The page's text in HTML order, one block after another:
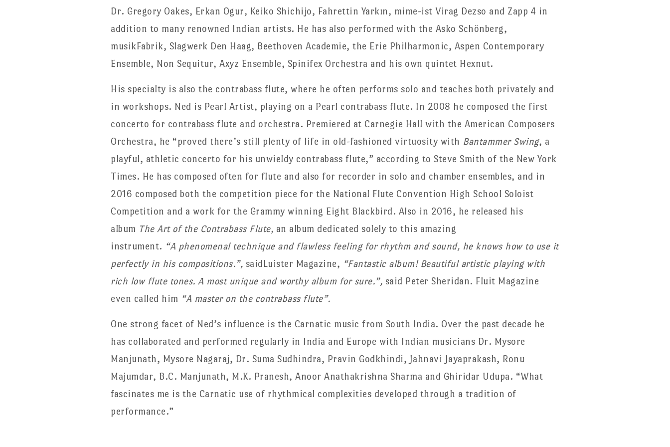
Dr. Gregory Oakes, Erkan Ogur, Keiko Shichijo, Fahrettin Yarkın, mime-ist Virag Dezso and Zapp 4 in
addition to many renowned Indian artists. He has also performed with the Asko Schönberg,
musikFabrik, Slagwerk Den Haag, Beethoven Academie, the Erie Philharmonic, Aspen Contemporary
Ensemble, Non Sequitur, Axyz Ensemble, Spinifex Orchestra and his own quintet Hexnut.
His specialty is also the contrabass flute, where he often performs solo and teaches both privately and
in workshops. Ned is Pearl Artist, playing on a Pearl contrabass flute. In 2008 he composed the first
concerto for contrabass flute and orchestra. Premiered at Carnegie Hall with the American Composers
Orchestra, he “proved there’s still plenty of life in old-fashioned virtuosity with Bantammer Swing, a
playful, athletic concerto for his unwieldy contrabass flute,” according to Steve Smith of the New York
Times. He has composed often for flute and also for recorder in solo and chamber ensembles, and in
2016 composed both the competition piece for the National Flute Convention High School Soloist
Competition and a work for the Grammy winning Eight Blackbird. Also in 2016, he released his
album The Art of the Contrabass Flute, an album dedicated solely to this amazing
instrument. “A phenomenal technique and flawless feeling for rhythm and sound, he knows how to use it
perfectly in his compositions.”, saidLuister Magazine, “Fantastic album! Beautiful artistic playing with
rich low flute tones. A most unique and worthy album for sure.”, said Peter Sheridan. Fluit Magazine
even called him “A master on the contrabass flute”.
One strong facet of Ned’s influence is the Carnatic music from South India. Over the past decade he
has collaborated and performed regularly in India and Europe with Indian musicians Dr. Mysore
Manjunath, Mysore Nagaraj, Dr. Suma Sudhindra, Pravin Godkhindi, Jahnavi Jayaprakash, Ronu
Majumdar, B.C. Manjunath, M.K. Pranesh, Anoor Anathakrishna Sharma and Ghiridar Udupa. “What
fascinates me is the Carnatic use of rhythmical complexities developed through a tradition of
performance.”